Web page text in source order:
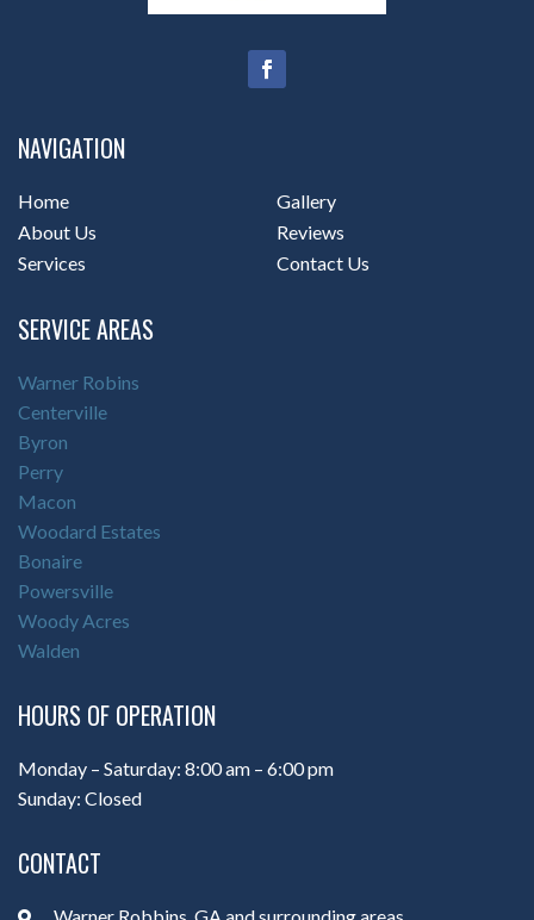
NAVIGATION
Home
About Us
Services
Gallery
Reviews
Contact Us
SERVICE AREAS
Warner Robins
Centerville
Byron
Perry
Macon
Woodard Estates
Bonaire
Powersville
Woody Acres
Walden
HOURS OF OPERATION
Monday – Saturday: 8:00 am – 6:00 pm
Sunday: Closed
CONTACT